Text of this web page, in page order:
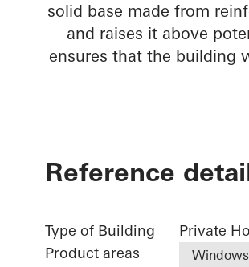
solid base made from
and raises it above
ensures that the building
Reference
Type of Building
Private
Product areas
Windows